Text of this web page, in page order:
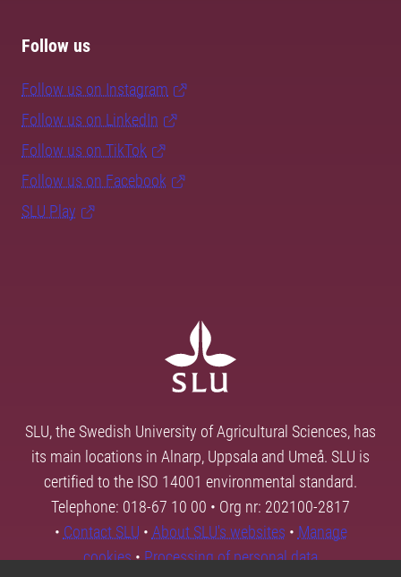
Follow us
Follow us on Instagram
Follow us on LinkedIn
Follow us on TikTok
Follow us on Facebook
SLU Play
SLU, the Swedish University of Agricultural Sciences, has
its main locations in Alnarp, Uppsala and Umeå. SLU is
certified to the ISO 14001 environmental standard.
Telephone: 018-67 10 00 • Org nr: 202100-2817
• Contact SLU • About SLU's websites • Manage
cookies•Processing of personal data